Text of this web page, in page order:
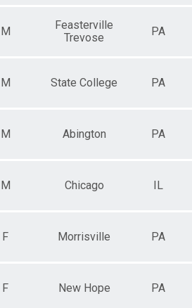
M
Feasterville
Trevose
PA
M State College PA
M Abington PA
M Chicago IL
F Morrisville PA
F New Hope PA